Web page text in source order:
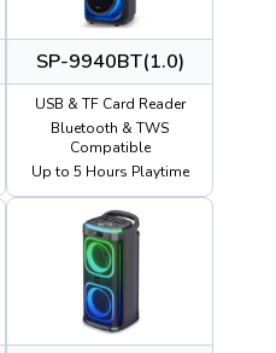
SP-9940BT(1.0)
USB & TF Card Reader
Bluetooth & TWS
Compatible
Up to 5 Hours Playtime